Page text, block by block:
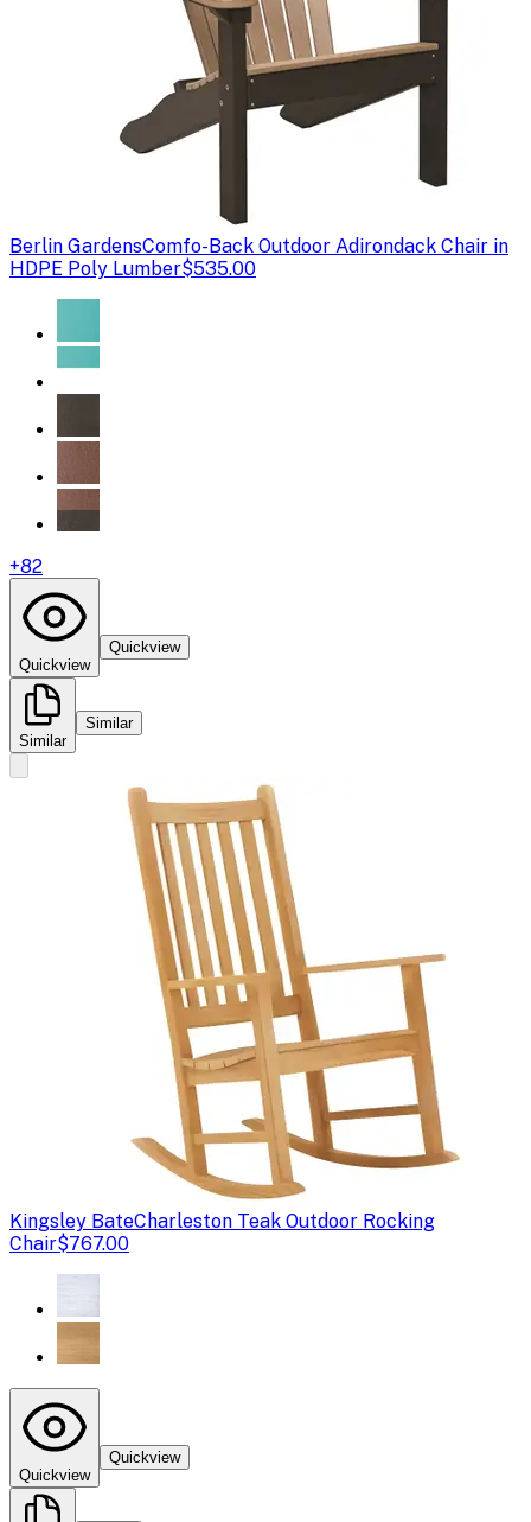
Berlin GardensComfo-Back Outdoor Adirondack Chair in
HDPE Poly Lumber$535.00
+82
Quickview
Quickview
Similar
Similar
Kingsley BateCharleston Teak Outdoor Rocking
Chair$767.00
Quickview
Quickview